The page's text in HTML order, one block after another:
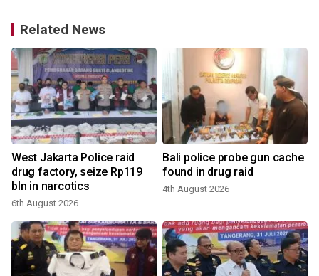
Related News
West Jakarta Police raid
drug factory, seize Rp119
bln in narcotics
6th August 2026
Bali police probe gun cache
found in drug raid
4th August 2026